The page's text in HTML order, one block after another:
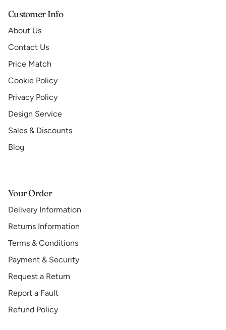
Customer Info
About Us
Contact Us
Price Match
Cookie Policy
Privacy Policy
Design Service
Sales & Discounts
Blog
Your Order
Delivery Information
Returns Information
Terms & Conditions
Payment & Security
Request a Return
Report a Fault
Refund Policy